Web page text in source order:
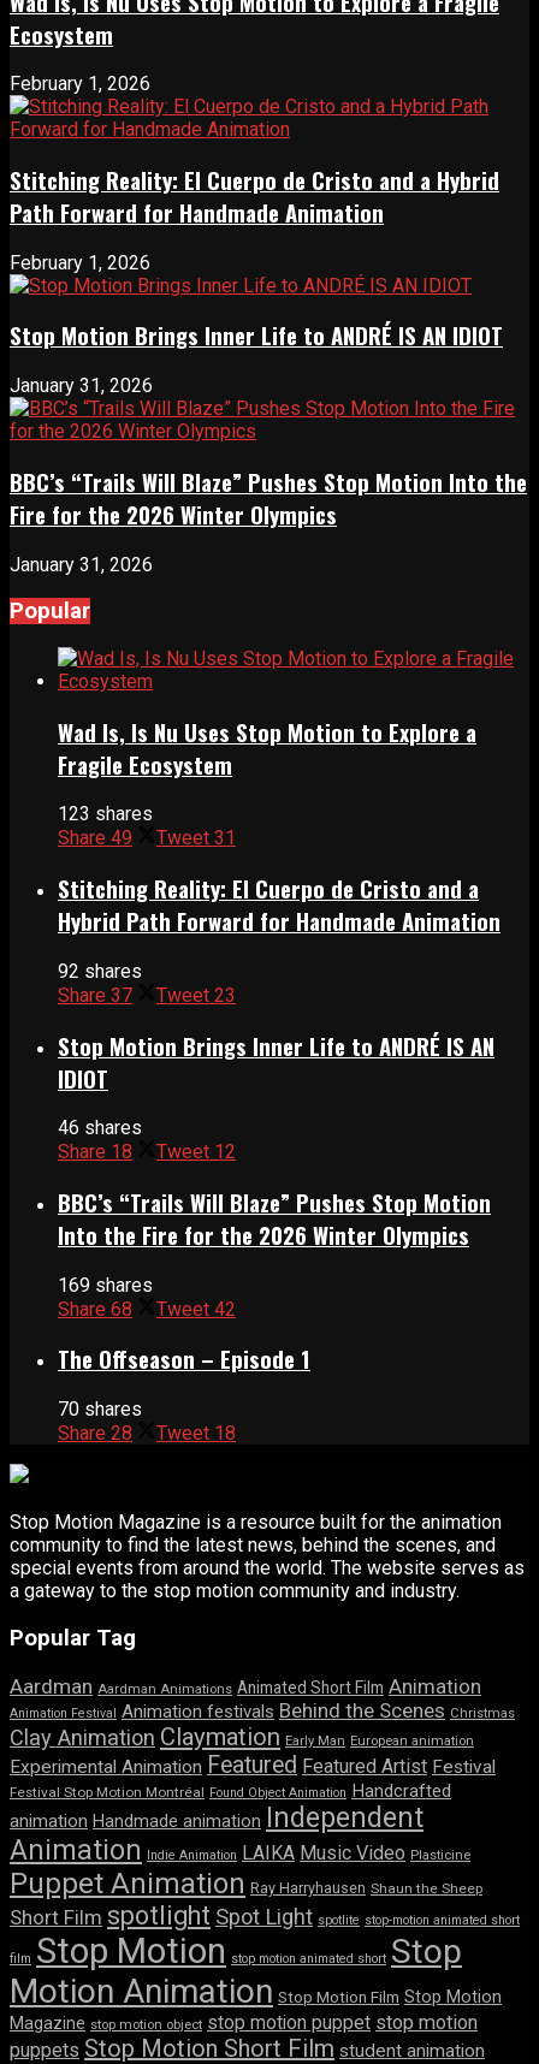
Ecosystem
February 1, 2026
Stitching Reality: El Cuerpo de Cristo and a Hybrid
Path Forward for Handmade Animation
February 1, 2026
Stop Motion Brings Inner Life to ANDRÉ IS AN IDIOT
January 31, 2026
BBC’s “Trails Will Blaze” Pushes Stop Motion Into the
Fire for the 2026 Winter Olympics
January 31, 2026
Popular
Wad Is, Is Nu Uses Stop Motion to Explore a
Fragile Ecosystem
123 shares
Share 49 Tweet 31
Stitching Reality: El Cuerpo de Cristo and a
Hybrid Path Forward for Handmade Animation
92 shares
Share 37 Tweet 23
Stop Motion Brings Inner Life to ANDRÉ IS AN
IDIOT
46 shares
Share 18 Tweet 12
BBC’s “Trails Will Blaze” Pushes Stop Motion
Into the Fire for the 2026 Winter Olympics
169 shares
Share 68 Tweet 42
The Offseason – Episode 1
70 shares
Share 28 Tweet 18
Stop Motion Magazine is a resource built for the animation
community to find the latest news, behind the scenes, and
special events from around the world. The website serves as
a gateway to the stop motion community and industry.
Popular Tag
Aardman Aardman Animations Animated Short Film Animation
Animation Festival Animation festivals Behind the Scenes Christmas
Clay Animation Claymation Early Man European animation
Experimental Animation Featured Featured Artist Festival
Festival Stop Motion Montréal Found Object Animation Handcrafted
animation Handmade animation Independent
Animation Indie Animation LAIKA Music Video Plasticine
Puppet Animation Ray Harryhausen Shaun the Sheep
Short Film spotlight Spot Light spotlite stop-motion animated short
film Stop Motion stop motion animated short Stop
Motion Animation Stop Motion Film Stop Motion
Magazine stop motion object stop motion puppet stop motion
puppets Stop Motion Short Film student animation